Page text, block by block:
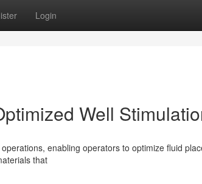
Login
Well
enabling operators to optimize fluid
that